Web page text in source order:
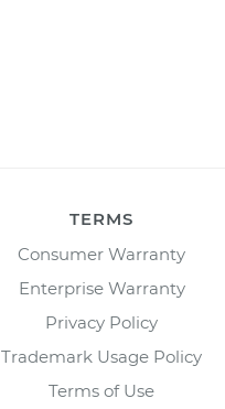
TERMS
Consumer Warranty
Enterprise Warranty
Privacy Policy
Trademark Usage Policy
Terms of Use